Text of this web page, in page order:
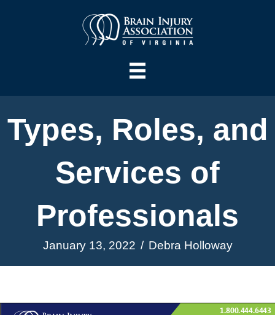
Types, Roles, and
Services of
Professionals
January 13, 2022 / Debra Holloway